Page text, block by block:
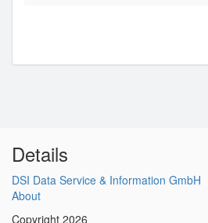
Details
DSI Data Service & Information GmbH
About
Copyright 2026